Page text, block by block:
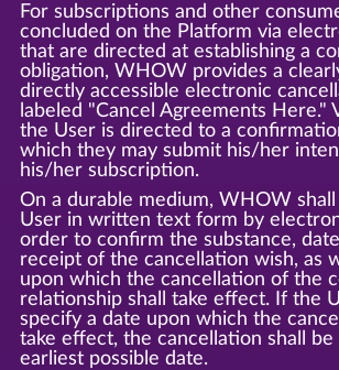
For subscriptions and other
concluded on the Platform via
that are directed at establishing a
obligation, WHOW provides a
directly accessible electronic
labeled "Cancel Agreements Here."
the User is directed to a
which they may submit his/her
his/her subscription.
On a durable medium, WHOW
User in written text form by
order to confirm the substance,
receipt of the cancellation wish, as
upon which the cancellation of the
relationship shall take effect. If the
specify a date upon which the
take effect, the cancellation shall
earliest possible date.